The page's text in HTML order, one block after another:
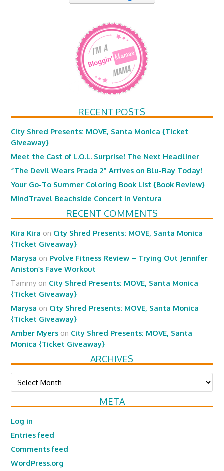
RECENT POSTS
City Shred Presents: MOVE, Santa Monica {Ticket
Giveaway}
Meet the Cast of L.O.L. Surprise! The Next Headliner
“The Devil Wears Prada 2” Arrives on Blu-Ray Today!
Your Go-To Summer Coloring Book List {Book Review}
MindTravel Beachside Concert in Ventura
RECENT COMMENTS
Kira Kira on City Shred Presents: MOVE, Santa Monica
{Ticket Giveaway}
Marysa on Pvolve Fitness Review – Trying Out Jennifer
Aniston’s Fave Workout
Tammy on City Shred Presents: MOVE, Santa Monica
{Ticket Giveaway}
Marysa on City Shred Presents: MOVE, Santa Monica
{Ticket Giveaway}
Amber Myers on City Shred Presents: MOVE, Santa
Monica {Ticket Giveaway}
ARCHIVES
Archives
META
Log in
Entries feed
Comments feed
WordPress.org